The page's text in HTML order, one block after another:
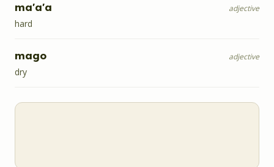
ma'a'a adjective
hard
mago adjective
dry